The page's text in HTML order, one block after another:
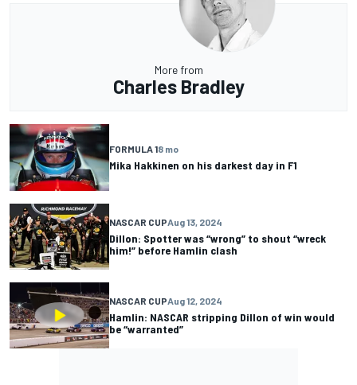
More from
Charles Bradley
FORMULA 18 mo
Mika Hakkinen on his darkest day in F1
NASCAR CUPAug 13, 2024
Dillon: Spotter was “wrong” to shout “wreck
him!” before Hamlin clash
NASCAR CUPAug 12, 2024
Hamlin: NASCAR stripping Dillon of win would
be “warranted”